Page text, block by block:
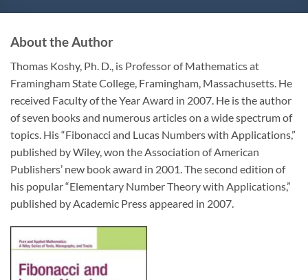
About the Author
Thomas Koshy, Ph. D., is Professor of Mathematics at
Framingham State College, Framingham, Massachusetts. He
received Faculty of the Year Award in 2007. He is the author
of seven books and numerous articles on a wide spectrum of
topics. His “Fibonacci and Lucas Numbers with Applications,”
published by Wiley, won the Association of American
Publishers’ new book award in 2001. The second edition of
his popular “Elementary Number Theory with Applications,”
published by Academic Press appeared in 2007.